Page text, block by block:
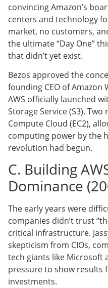
convincing Amazon’s
centers and technology
market, no customers,
the ultimate “Day One”
that didn’t yet exist.
Bezos approved the
founding CEO of Amazon
AWS officially launched
Storage Service (S3).
Compute Cloud (EC2),
computing power by the
revolution had begun.
C. Building
Dominance
The early years were
companies didn’t trust
critical infrastructure.
skepticism from CIOs,
tech giants like Microsoft
pressure to show results
investments.